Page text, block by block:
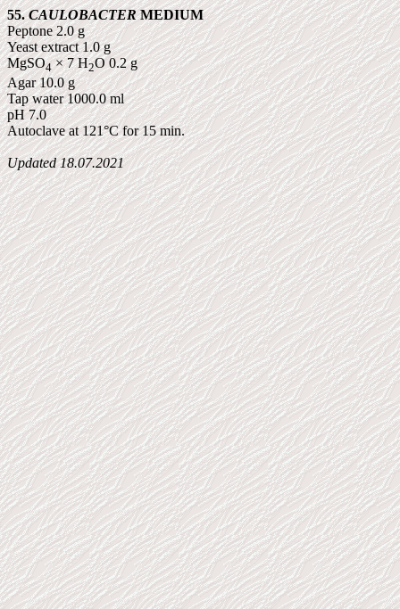
55.CAULOBACTERMEDIUM
Peptone 2.0 g
Yeast extract 1.0 g
MgSO4× 7 H2O 0.2 g
Agar 10.0 g
Tap water 1000.0 ml
pH 7.0
Autoclave at 121°C for 15 min.
Updated18.07.2021